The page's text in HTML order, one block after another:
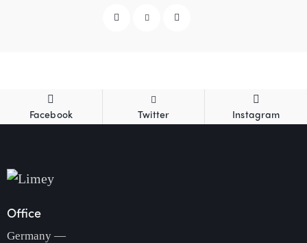
Facebook Twitter Instagram
Office
Germany —